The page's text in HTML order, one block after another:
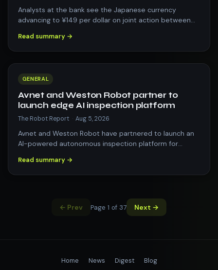
Analysts at the bank see the Japanese currency
advancing to ¥149 per dollar on joint action between
Read summary →
GENERAL
Avnet and Weston Robot partner to
launch edge AI inspection platform
The Robot Report · Aug 5, 2026
Avnet and Weston Robot have partnered to launch an
AI-powered autonomous inspection platform for
Read summary →
← Prev Page 1 of 37 Next →
Home News Digest Blog